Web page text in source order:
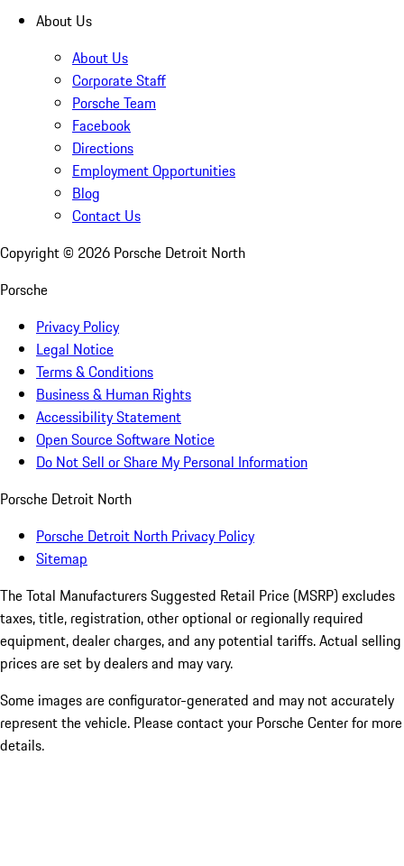
About Us
About Us
Corporate Staff
Porsche Team
Facebook
Directions
Employment Opportunities
Blog
Contact Us
Copyright © 2026 Porsche Detroit North
Porsche
Privacy Policy
Legal Notice
Terms & Conditions
Business & Human Rights
Accessibility Statement
Open Source Software Notice
Do Not Sell or Share My Personal Information
Porsche Detroit North
Porsche Detroit North Privacy Policy
Sitemap
The Total Manufacturers Suggested Retail Price (MSRP) excludes
taxes, title, registration, other optional or regionally required
equipment, dealer charges, and any potential tariffs. Actual selling
prices are set by dealers and may vary.
Some images are configurator-generated and may not accurately
represent the vehicle. Please contact your Porsche Center for more
details.